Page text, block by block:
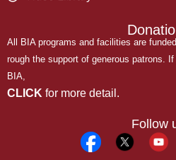
All BIA programs and facilities are
rough the support of generous patrons.
BIA,
CLICK for more detail.
Follow